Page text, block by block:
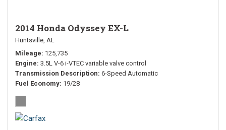
2014 Honda Odyssey EX-L
Huntsville, AL
Mileage 125,735
Engine 3.5L V-6 i-VTEC variable valve control
Transmission Description 6-Speed Automatic
Fuel Economy 19/28